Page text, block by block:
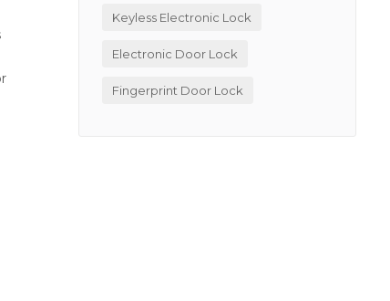
Keyless Electronic Lock
Electronic Door Lock
Fingerprint Door Lock